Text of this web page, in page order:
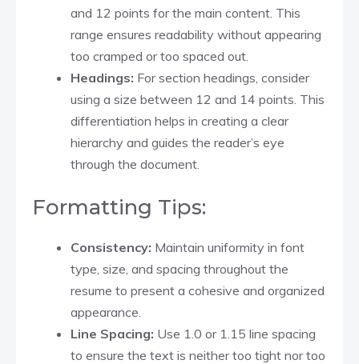
and 12 points for the main content. This
range ensures readability without appearing
too cramped or too spaced out.​
Headings: For section headings, consider
using a size between 12 and 14 points. This
differentiation helps in creating a clear
hierarchy and guides the reader’s eye
through the document.​
Formatting Tips:
Consistency: Maintain uniformity in font
type, size, and spacing throughout the
resume to present a cohesive and organized
appearance.​
Line Spacing: Use 1.0 or 1.15 line spacing
to ensure the text is neither too tight nor too